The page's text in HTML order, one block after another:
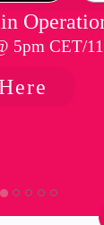
5pm CET/